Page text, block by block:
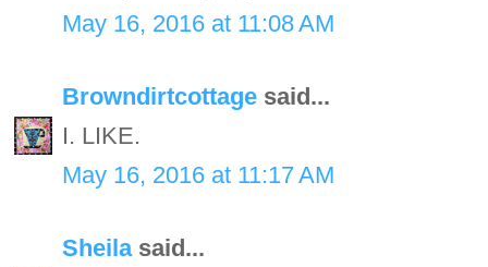
May 16, 2016 at 11:08 AM
Browndirtcottage said...
I. LIKE.
May 16, 2016 at 11:17 AM
Sheilasaid...